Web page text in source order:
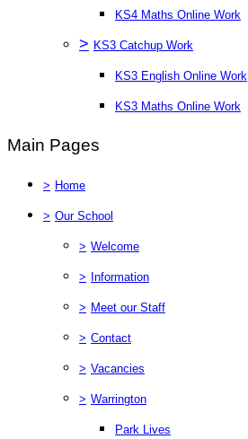
KS4 Maths Online Work
> KS3 Catchup Work
KS3 English Online Work
KS3 Maths Online Work
Main Pages
> Home
> Our School
> Welcome
> Information
> Meet our Staff
> Contact
> Vacancies
> Warrington
Park Lives